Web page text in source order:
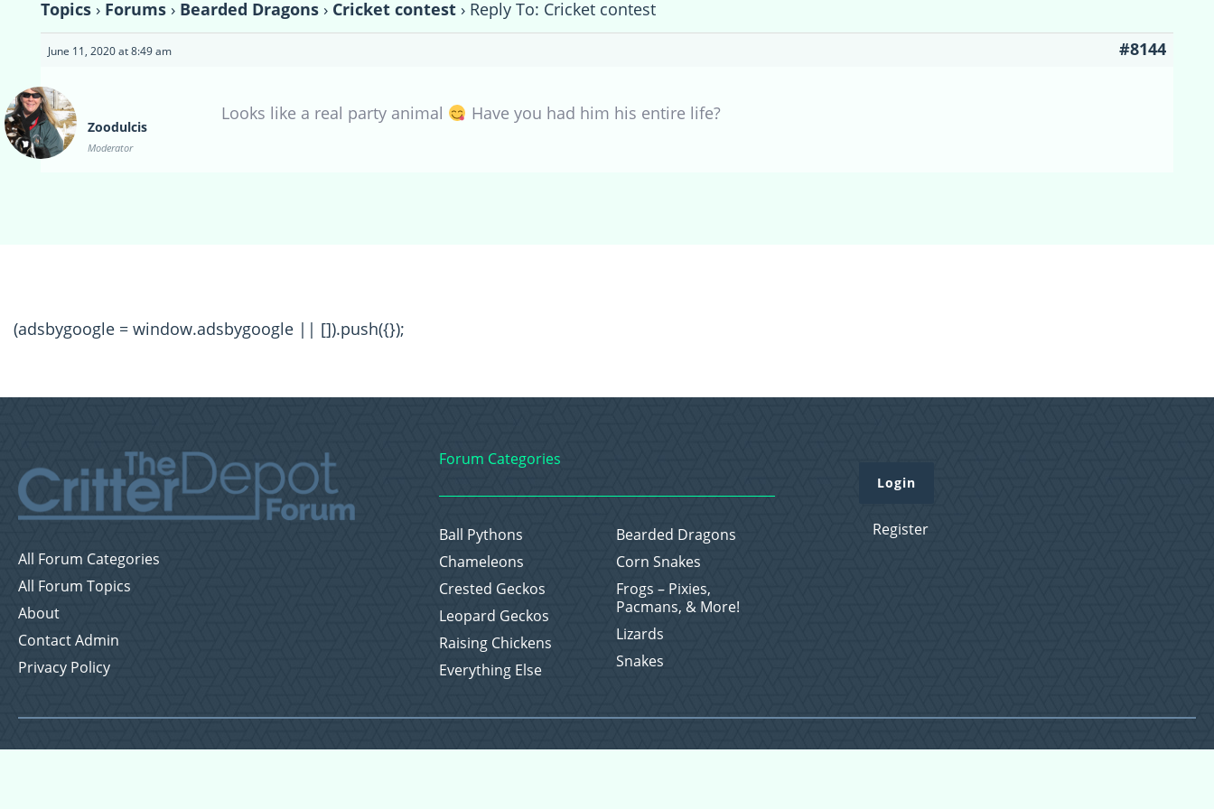
Topics › Forums › Bearded Dragons › Cricket contest › Reply To: Cricket contest
June 11, 2020 at 8:49 am #8144
Zoodulcis
Moderator
Looks like a real party animal Have you had him his entire life?
(adsbygoogle = window.adsbygoogle || []).push({});
All Forum Categories
All Forum Topics
About
Contact Admin
Privacy Policy
Forum Categories
Ball Pythons
Bearded Dragons
Chameleons
Corn Snakes
Crested Geckos
Frogs – Pixies,
Pacmans, & More!
Leopard Geckos
Lizards
Raising Chickens
Snakes
Everything Else
Login
Register